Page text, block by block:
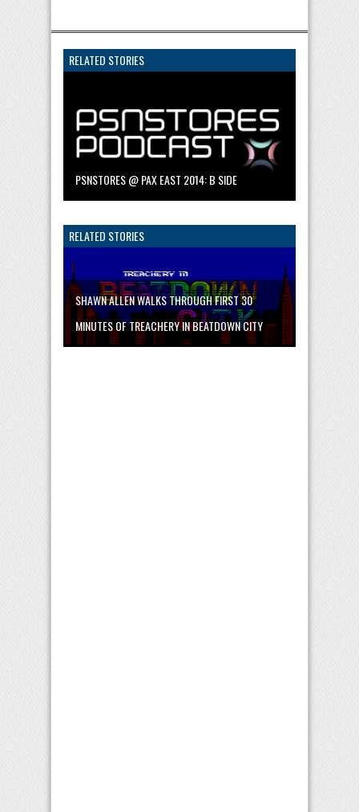
RELATED STORIES
PSNSTORES @ PAX EAST 2014: B SIDE
RELATED STORIES
SHAWN ALLEN WALKS THROUGH FIRST 30
MINUTES OF TREACHERY IN BEATDOWN CITY